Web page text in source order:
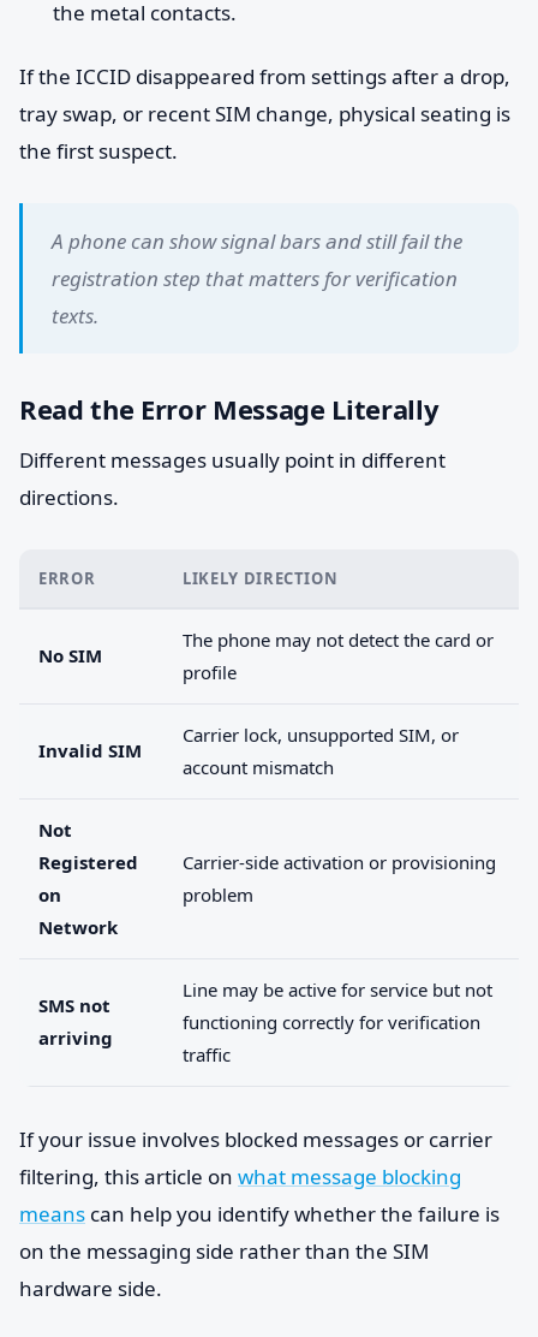
the metal contacts.
If the ICCID disappeared from settings after a drop,
tray swap, or recent SIM change, physical seating is
the first suspect.
A phone can show signal bars and still fail the
registration step that matters for verification
texts.
Read the Error Message Literally
Different messages usually point in different
directions.
ERROR LIKELY DIRECTION
No SIM
The phone may not detect the card or
profile
Invalid SIM
Carrier lock, unsupported SIM, or
account mismatch
Not
Registered
on
Network
Carrier-side activation or provisioning
problem
SMS not
arriving
Line may be active for service but not
functioning correctly for verification
traffic
If your issue involves blocked messages or carrier
filtering, this article on what message blocking
means can help you identify whether the failure is
on the messaging side rather than the SIM
hardware side.